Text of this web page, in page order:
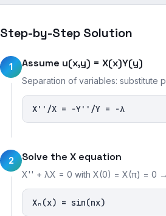
Step-by-Step Solution
1 Assume u(x,y) = X(x)Y(y)
Separation of variables: substitute
X''/X = −Y''/Y = −λ
2 Solve the X equation
X'' + λX = 0 with X(0) = X(π) = 0 →
Xₙ(x) = sin(nx)